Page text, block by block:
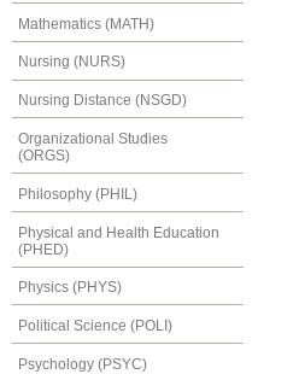
Mathematics (MATH)
Nursing (NURS)
Nursing Distance (NSGD)
Organizational Studies
(ORGS)
Philosophy (PHIL)
Physical and Health Education
(PHED)
Physics (PHYS)
Political Science (POLI)
Psychology (PSYC)